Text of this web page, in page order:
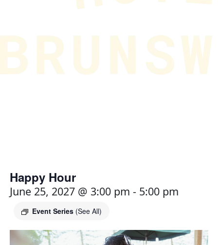
Happy Hour
June 25, 2027 @ 3:00 pm - 5:00 pm
Event Series (See All)